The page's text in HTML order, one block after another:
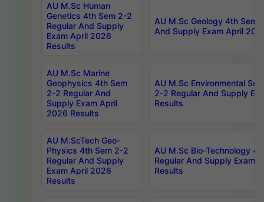
AU M.Sc Human
Genetics 4th Sem 2-2
Regular And Supply
Exam April 2026
Results
AU M.Sc Geology 4th Sem
And Supply Exam April
AU M.Sc Marine
Geophysics 4th Sem
2-2 Regular And
Supply Exam April
2026 Results
AU M.Sc Environmental
2-2 Regular And Supply
Results
AU M.ScTech Geo-
Physics 4th Sem 2-2
Regular And Supply
Exam April 2026
Results
AU M.Sc Bio-Technology
Regular And Supply Exam
Results